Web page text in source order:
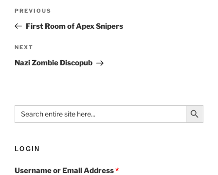
PREVIOUS
First Room of Apex Snipers
NEXT
Nazi Zombie Discopub
Search
for:
Search Button
LOGIN
Username or Email Address*